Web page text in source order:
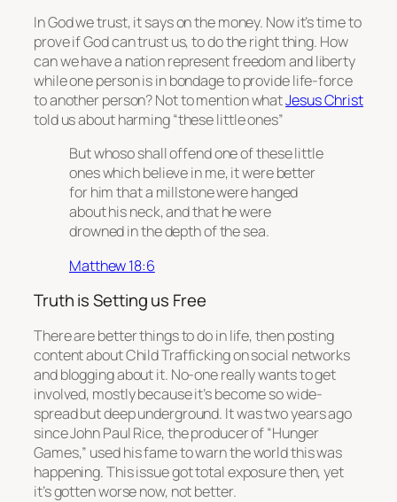
In God we trust, it says on the money. Now it’s time to
prove if God can trust us, to do the right thing. How
can we have a nation represent freedom and liberty
while one person is in bondage to provide life-force
to another person? Not to mention whatJesus Christ
told us about harming “these little ones”
But whoso shall offend one of these little
ones which believe in me, it were better
for him that a millstone were hanged
about his neck, andthathe were
drowned in the depth of the sea.
Matthew 18:6
Truth is Setting us Free
There are better things to do in life, then posting
content about Child Trafficking on social networks
and blogging about it. No-one really wants to get
involved, mostly because it’s become so wide-
spread but deep underground. It was two years ago
since John Paul Rice, the producer of “Hunger
Games,” used his fame to warn the world this was
happening. This issue got total exposure then, yet
it’s gotten worse now, not better.